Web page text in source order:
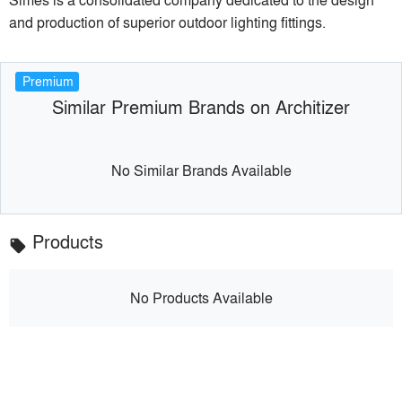
and production of superior outdoor lighting fittings.
Premium
Similar Premium Brands on Architizer
No Similar Brands Available
local_offer Products
No Products Available